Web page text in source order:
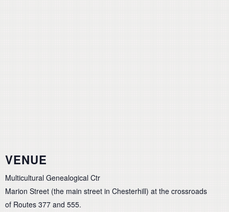
VENUE
Multicultural Genealogical Ctr
Marion Street (the main street in Chesterhill) at the crossroads
of Routes 377 and 555.